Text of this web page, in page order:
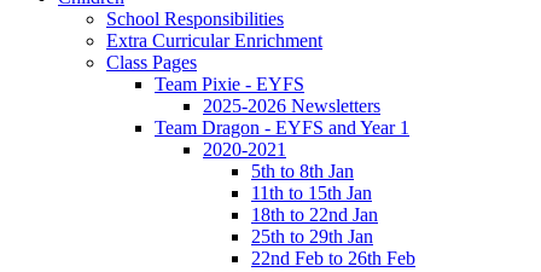
School Responsibilities
Extra Curricular Enrichment
Class Pages
Team Pixie - EYFS
2025-2026 Newsletters
Team Dragon - EYFS and Year 1
2020-2021
5th to 8th Jan
11th to 15th Jan
18th to 22nd Jan
25th to 29th Jan
22nd Feb to 26th Feb